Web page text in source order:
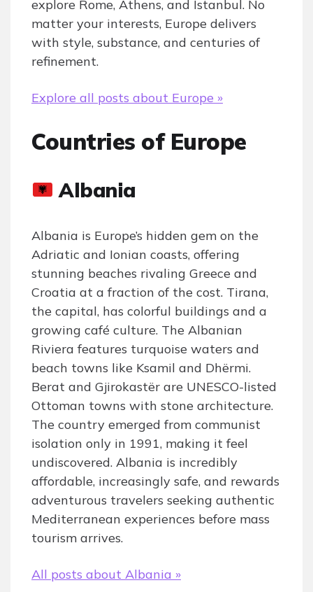
explore Rome, Athens, and Istanbul. No
matter your interests, Europe delivers
with style, substance, and centuries of
refinement.
Explore all posts about Europe »
Countries of Europe
Albania
Albania is Europe’s hidden gem on the
Adriatic and Ionian coasts, offering
stunning beaches rivaling Greece and
Croatia at a fraction of the cost. Tirana,
the capital, has colorful buildings and a
growing café culture. The Albanian
Riviera features turquoise waters and
beach towns like Ksamil and Dhërmi.
Berat and Gjirokastër are UNESCO-listed
Ottoman towns with stone architecture.
The country emerged from communist
isolation only in 1991, making it feel
undiscovered. Albania is incredibly
affordable, increasingly safe, and rewards
adventurous travelers seeking authentic
Mediterranean experiences before mass
tourism arrives.
All posts about Albania »